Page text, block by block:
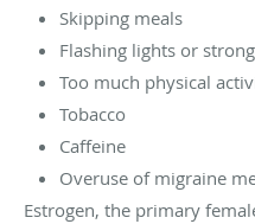
Skipping meals
Flashing lights or
Too much physical
Tobacco
Caffeine
Overuse of migraine
Estrogen, the primary